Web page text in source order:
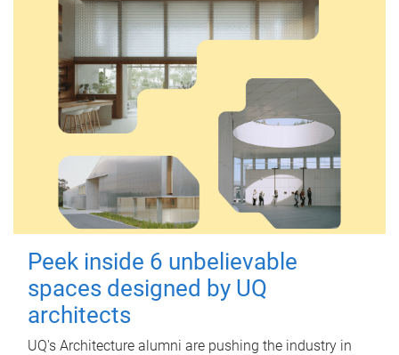
Peek inside 6 unbelievable
spaces designed by UQ
architects
UQ's Architecture alumni are pushing the industry in